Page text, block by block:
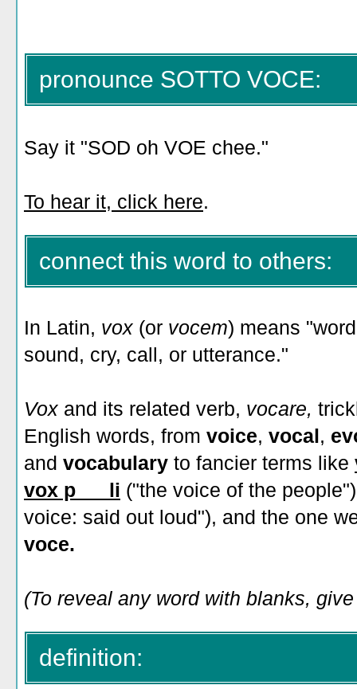
pronounce SOTTO VOCE:
Say it "SOD oh VOE chee."
To hear it, click here.
connect this word to others:
In Latin, vox (or vocem) means
sound, cry, call, or utterance."
Vox and its related verb, vocare,
English words, from voice, vocal,
and vocabulary to fancier terms like
vox p___li ("the voice of the
voice: said out loud"), and the one
voce.
(To reveal any word with blanks,
definition: